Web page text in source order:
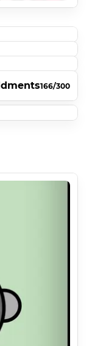
166/300